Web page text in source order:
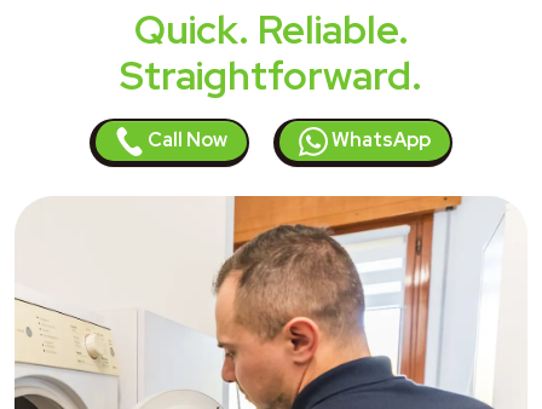
Quick. Reliable.
Straightforward.
Call Now WhatsApp